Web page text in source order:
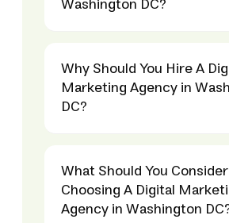
Why Should You Hire A
Marketing Agency in
DC?
What Should You
Choosing A Digital
Agency in Washington